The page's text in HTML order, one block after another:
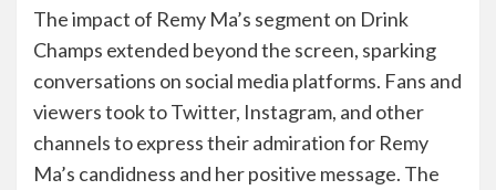
The impact of Remy Ma’s segment on Drink
Champs extended beyond the screen, sparking
conversations on social media platforms. Fans and
viewers took to Twitter, Instagram, and other
channels to express their admiration for Remy
Ma’s candidness and her positive message. The